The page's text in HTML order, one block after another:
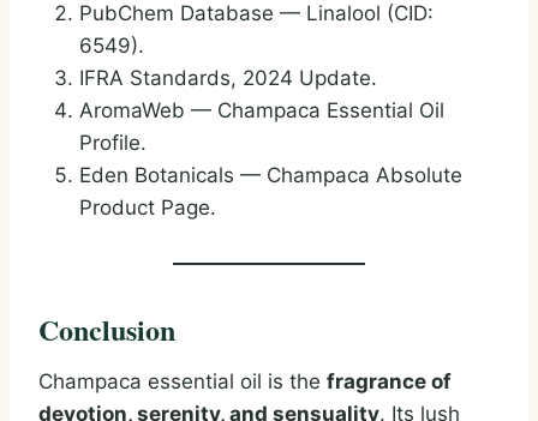
PubChem Database — Linalool (CID:
6549).
IFRA Standards, 2024 Update.
AromaWeb — Champaca Essential Oil
Profile.
Eden Botanicals — Champaca Absolute
Product Page.
Conclusion
Champaca essential oil is the fragrance of
devotion, serenity, and sensuality. Its lush